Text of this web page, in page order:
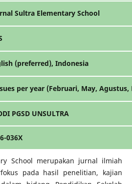
Sultra Elementary School
(preferred), Indonesia
per year (Februari, May,
PGSD UNSULTRA
036X
School merupakan jurnal ilmiah
pada hasil penelitian, kajian